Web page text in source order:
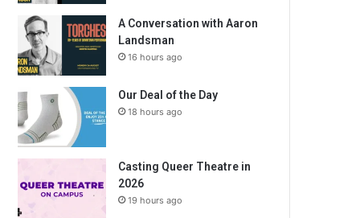
A Conversation with Aaron
Landsman
16 hours ago
Our Deal of the Day
18 hours ago
Casting Queer Theatre in
2026
19 hours ago